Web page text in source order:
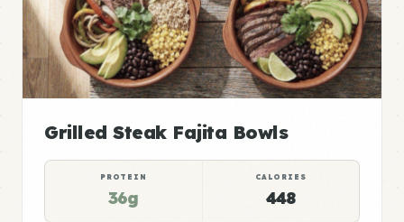
Grilled Steak Fajita Bowls
PROTEIN
36g
CALORIES
448